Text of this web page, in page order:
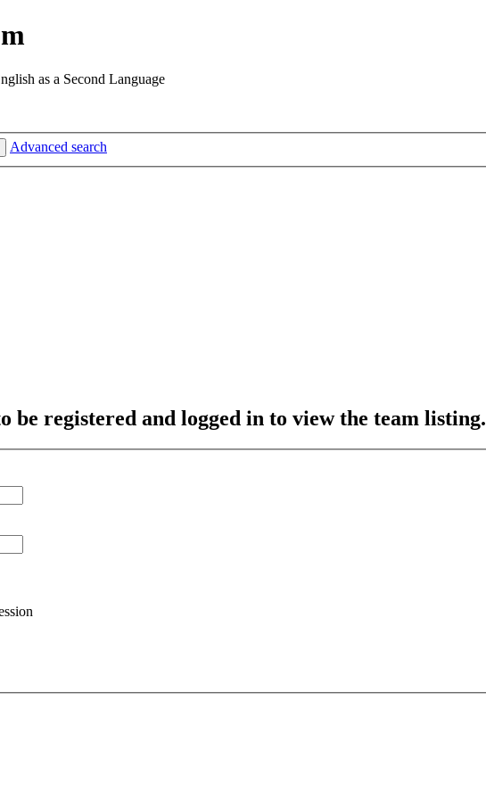
as a Second Language
Advanced search
be registered and logged in to view the team listing.